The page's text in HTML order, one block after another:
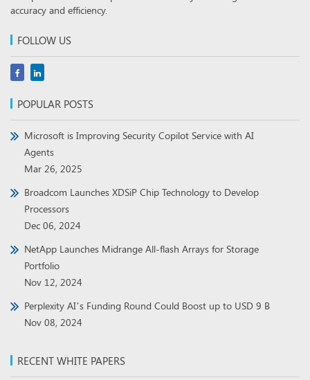
accuracy and efficiency.
FOLLOW US
POPULAR POSTS
Microsoft is Improving Security Copilot Service with AI
Agents
Mar 26, 2025
Broadcom Launches XDSiP Chip Technology to Develop
Processors
Dec 06, 2024
NetApp Launches Midrange All-flash Arrays for Storage
Portfolio
Nov 12, 2024
Perplexity AI’s Funding Round Could Boost up to USD 9 B
Nov 08, 2024
RECENT WHITE PAPERS